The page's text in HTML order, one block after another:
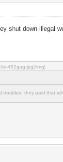
shut down illegal
vi-452gug.jpg[/img]
troubles, they paid that